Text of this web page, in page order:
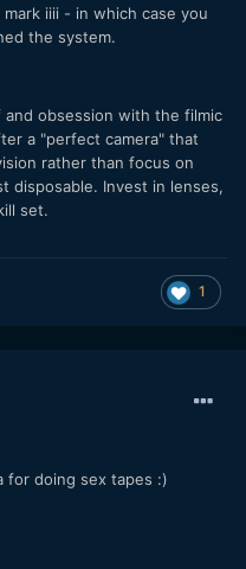
iiii - in which case you
the system.
obsession with the filmic
a "perfect camera" that
rather than focus on
disposable. Invest in lenses,
set.
1
for doing sex tapes :)